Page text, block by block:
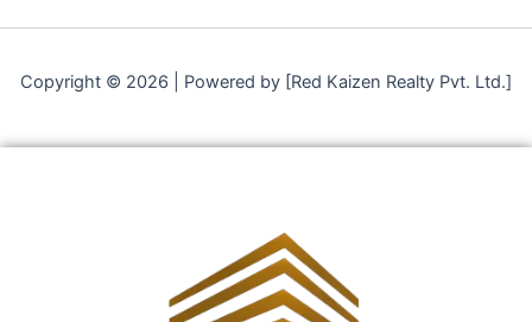
Copyright © 2026 | Powered by [Red Kaizen Realty Pvt. Ltd.]